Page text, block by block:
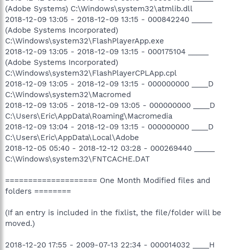
(Adobe Systems) C:\Windows\system32\atmlib.dll
2018-12-09 13:05 - 2018-12-09 13:15 - 000842240 _____
(Adobe Systems Incorporated)
C:\Windows\system32\FlashPlayerApp.exe
2018-12-09 13:05 - 2018-12-09 13:15 - 000175104 _____
(Adobe Systems Incorporated)
C:\Windows\system32\FlashPlayerCPLApp.cpl
2018-12-09 13:05 - 2018-12-09 13:15 - 000000000 ____D
C:\Windows\system32\Macromed
2018-12-09 13:05 - 2018-12-09 13:05 - 000000000 ____D
C:\Users\Eric\AppData\Roaming\Macromedia
2018-12-09 13:04 - 2018-12-09 13:15 - 000000000 ____D
C:\Users\Eric\AppData\Local\Adobe
2018-12-05 05:40 - 2018-12-12 03:28 - 000269440 _____
C:\Windows\system32\FNTCACHE.DAT
==================== One Month Modified files and
folders ========
(If an entry is included in the fixlist, the file/folder will be
moved.)
2018-12-20 17:55 - 2009-07-13 22:34 - 000014032 ____H